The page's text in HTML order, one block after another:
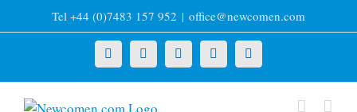
to
Tel +44 (0)7483 157 952 | office@newcomen.com
X LinkedInFacebookYouTubeInstagram